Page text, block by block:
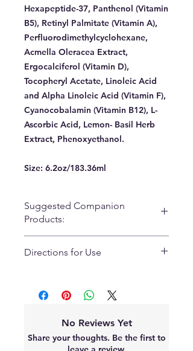
Hexapeptide-37, Panthenol (Vitamin
B5), Retinyl Palmitate (Vitamin A),
Perfluorodimethylcyclohexane,
Acmella Oleracea Extract,
Ergocalciferol (Vitamin D),
Tocopheryl Acetate, Linoleic Acid
and Alpha Linoleic Acid (Vitamin F),
Cyanocobalamin (Vitamin B12), L-
Ascorbic Acid, Lemon- Basil Herb
Extract, Phenoxyethanol.
Size: 6.2oz/183.36ml
Suggested Companion
Products:
Lash Clean & Conditioner
Active Vitamin Lift
Directions for Use
pumps on a clean cotton ball or 2x2
gauze. Do not rinse off. Follow up
moisturizer.No Reviews Yet
Share your thoughts. Be the first to